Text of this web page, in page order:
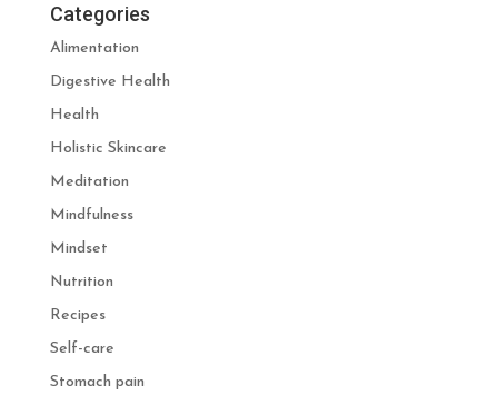
Categories
Alimentation
Digestive Health
Health
Holistic Skincare
Meditation
Mindfulness
Mindset
Nutrition
Recipes
Self-care
Stomach pain